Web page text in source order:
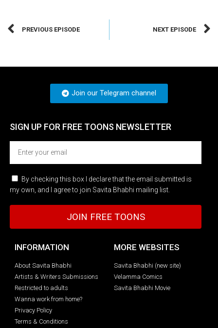
PREVIOUS EPISODE NEXT EPISODE
Join our Telegram channel
SIGN UP FOR FREE TOONS​ NEWSLETTER
By checking this box I declare that the email submitted is
my own, and I agree to join Savita Bhabhi mailing list.
JOIN FREE TOONS
INFORMATION
About Savita Bhabhi
Artists & Writers Submissions
Restricted to adults
Wanna work from home?
Privacy Policy
Terms & Conditions
MORE WEBSITES
Savita Bhabhi (new site)
Velamma Comics
Savita Bhabhi Movie